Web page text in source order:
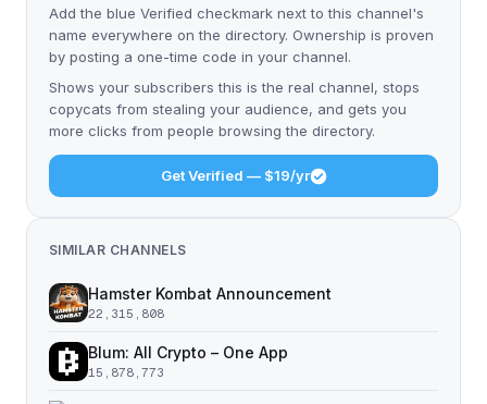
Add the blue Verified checkmark next to this channel's
name everywhere on the directory. Ownership is proven
by posting a one-time code in your channel.
Shows your subscribers this is the real channel, stops
copycats from stealing your audience, and gets you
more clicks from people browsing the directory.
Get Verified — $19/yr
SIMILAR CHANNELS
Hamster Kombat Announcement
22,315,808
Blum: All Crypto – One App
15,878,773